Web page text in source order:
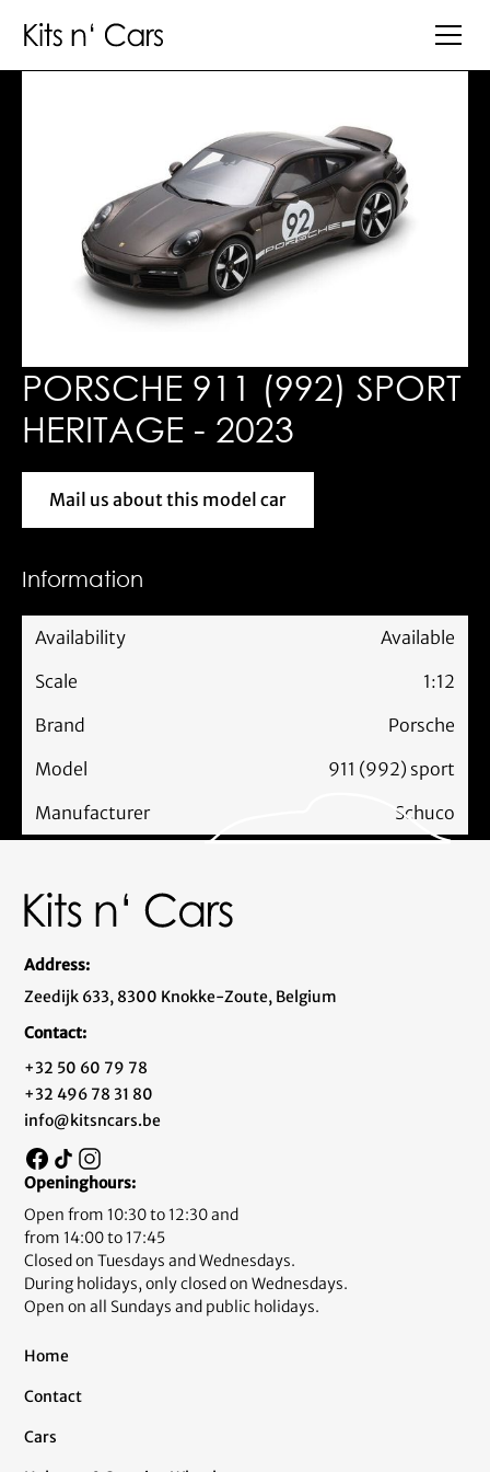
PORSCHE 911 (992) SPORT
HERITAGE - 2023
Mail us about this model car
Mail us about this model car
Information
Availability
Available
Scale
1:12
Brand
Porsche
Model
911 (992) sport
Manufacturer
Schuco
Address:
Zeedijk 633, 8300 Knokke-Zoute, Belgium
Contact:
+32 50 60 79 78
+32 496 78 31 80
info@kitsncars.be
Openinghours:
Open from 10:30 to 12:30 and
from 14:00 to 17:45
Closed on Tuesdays and Wednesdays.
During holidays, only closed on Wednesdays.
Open on all Sundays and public holidays.
Home
Contact
Cars